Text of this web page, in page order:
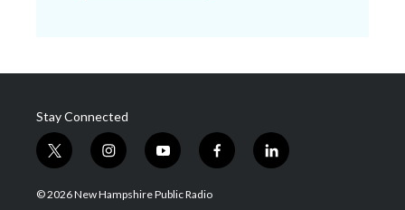
Stay Connected
t
w
i
i
n
s
y
o
u
f
a
l
i
© 2026 New Hampshire Public Radio